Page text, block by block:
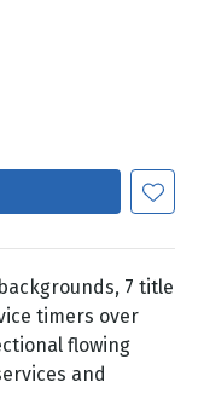
7 title
timers over
flowing
and